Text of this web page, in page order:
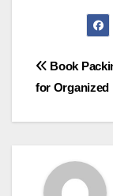
Post
Book
for Organized